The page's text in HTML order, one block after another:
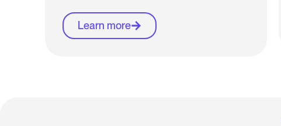
Learn more